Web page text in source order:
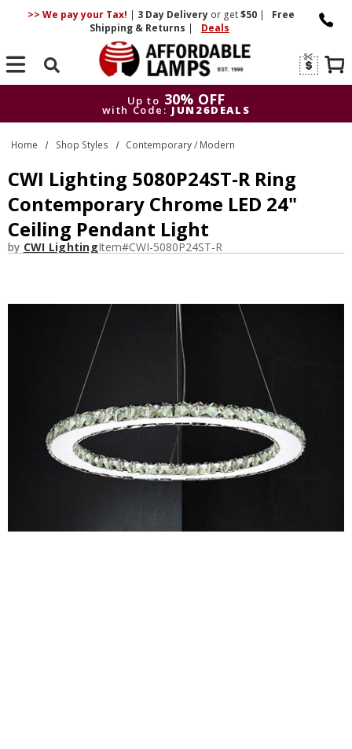
>> We pay your Tax! | 3 DayDelivery or get$50 |
Free
Shipping & Returns | Deals
Search
Up to 30% OFF
with Code: JUN26DEALS
Up to
30% OFF
with Code: JUN26DEALS
Home Shop Styles Contemporary / Modern
CWI Lighting 5080P24ST-R Ring
Contemporary Chrome LED 24"
Ceiling Pendant Light
by CWI LightingItem#CWI-5080P24ST-R